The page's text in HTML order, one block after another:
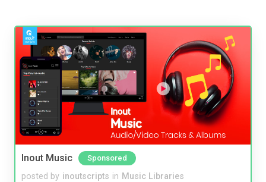
Inout Music Sponsored
posted by inoutscripts in Music Libraries